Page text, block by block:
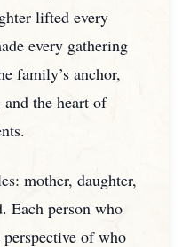
lifted every
every gathering
family’s anchor,
the heart of
mother, daughter,
person who
of who